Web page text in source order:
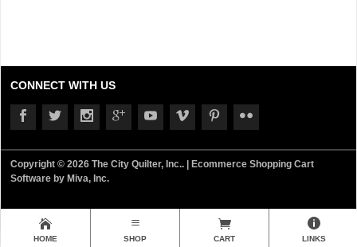
CONNECT WITH US
Copyright © 2026 The City Quilter, Inc.. |
Ecommerce Shopping Cart
Software by Miva, Inc.
HOME SHOP CART LINKS